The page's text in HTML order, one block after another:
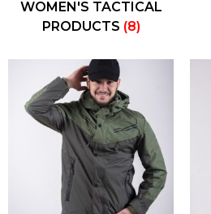
WOMEN'S TACTICAL
PRODUCTS (8)